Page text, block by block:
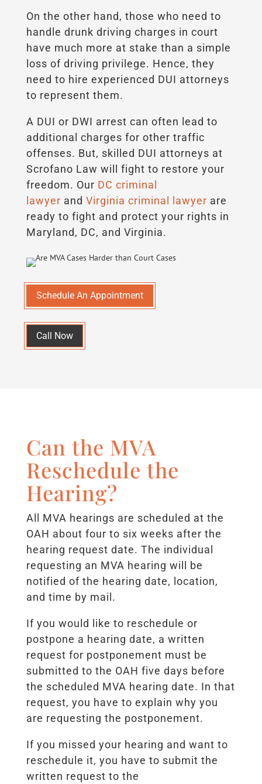
On the other hand, those who need to
handle drunk driving charges in court
have much more at stake than a simple
loss of driving privilege. Hence, they
need to hire experienced DUI attorneys
to represent them.
A DUI or DWI arrest can often lead to
additional charges for other traffic
offenses. But, skilled DUI attorneys at
Scrofano Law will fight to restore your
freedom. Our DC criminal
lawyer and Virginia criminal lawyer are
ready to fight and protect your rights in
Maryland, DC, and Virginia.
Schedule An Appointment
Call Now
Can the MVA
Reschedule the
Hearing?
All MVA hearings are scheduled at the
OAH about four to six weeks after the
hearing request date. The individual
requesting an MVA hearing will be
notified of the hearing date, location,
and time by mail.
If you would like to reschedule or
postpone a hearing date, a written
request for postponement must be
submitted to the OAH five days before
the scheduled MVA hearing date. In that
request, you have to explain why you
are requesting the postponement.
If you missed your hearing and want to
reschedule it, you have to submit the
written request to the